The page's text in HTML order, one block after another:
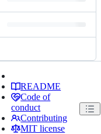
README
Code of
conduct
Contributing
MIT license